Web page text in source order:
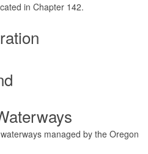
in Chapter 142.
managed by the Oregon